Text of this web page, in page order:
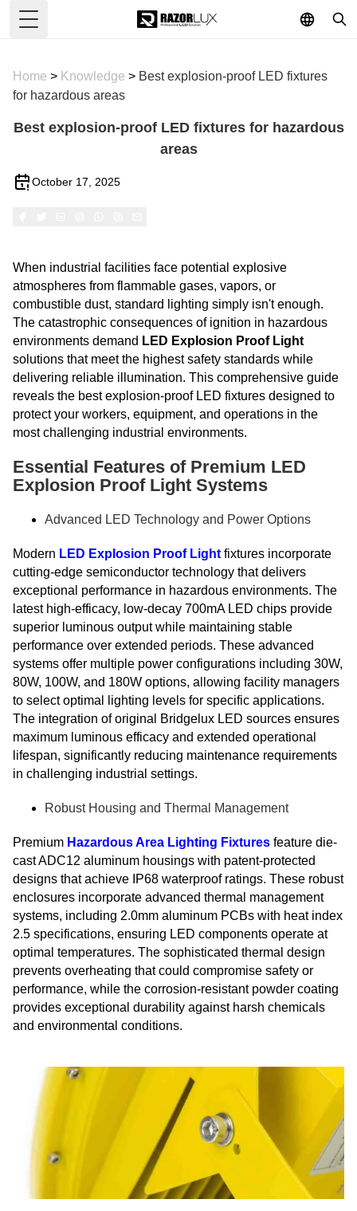
Toggle Menu
Home > Knowledge > Best explosion-proof LED fixtures
for hazardous areas
Best explosion-proof LED fixtures for hazardous
areas
October 17, 2025
When industrial facilities face potential explosive
atmospheres from flammable gases, vapors, or
combustible dust, standard lighting simply isn't enough.
The catastrophic consequences of ignition in hazardous
environments demand LED Explosion Proof Light
solutions that meet the highest safety standards while
delivering reliable illumination. This comprehensive guide
reveals the best explosion-proof LED fixtures designed to
protect your workers, equipment, and operations in the
most challenging industrial environments.
Essential Features of Premium LED
Explosion Proof Light Systems
Advanced LED Technology and Power Options
Modern LED Explosion Proof Light fixtures incorporate
cutting-edge semiconductor technology that delivers
exceptional performance in hazardous environments. The
latest high-efficacy, low-decay 700mA LED chips provide
superior luminous output while maintaining stable
performance over extended periods. These advanced
systems offer multiple power configurations including 30W,
80W, 100W, and 180W options, allowing facility managers
to select optimal lighting levels for specific applications.
The integration of original Bridgelux LED sources ensures
maximum luminous efficacy and extended operational
lifespan, significantly reducing maintenance requirements
in challenging industrial settings.
Robust Housing and Thermal Management
Premium Hazardous Area Lighting Fixtures feature die-
cast ADC12 aluminum housings with patent-protected
designs that achieve IP68 waterproof ratings. These robust
enclosures incorporate advanced thermal management
systems, including 2.0mm aluminum PCBs with heat index
2.5 specifications, ensuring LED components operate at
optimal temperatures. The sophisticated thermal design
prevents overheating that could compromise safety or
performance, while the corrosion-resistant powder coating
provides exceptional durability against harsh chemicals
and environmental conditions.